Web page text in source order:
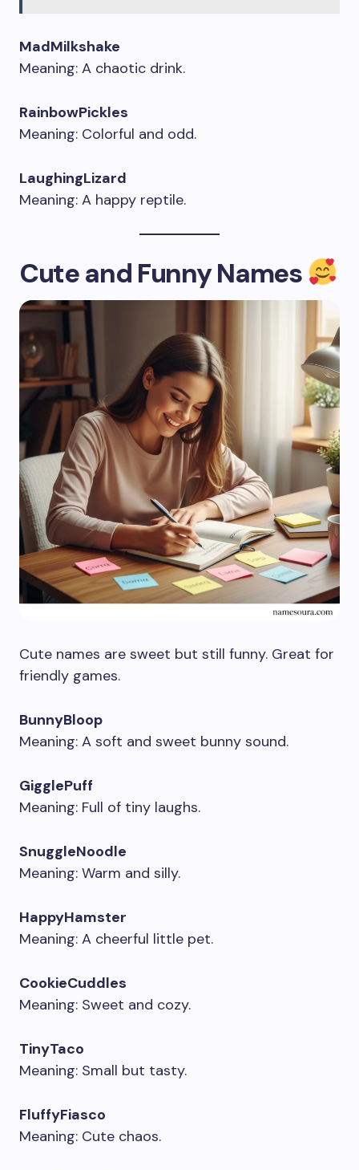
MadMilkshake
Meaning: A chaotic drink.
RainbowPickles
Meaning: Colorful and odd.
LaughingLizard
Meaning: A happy reptile.
Cute and Funny Names
Cute names are sweet but still funny. Great for
friendly games.
BunnyBloop
Meaning: A soft and sweet bunny sound.
GigglePuff
Meaning: Full of tiny laughs.
SnuggleNoodle
Meaning: Warm and silly.
HappyHamster
Meaning: A cheerful little pet.
CookieCuddles
Meaning: Sweet and cozy.
TinyTaco
Meaning: Small but tasty.
FluffyFiasco
Meaning: Cute chaos.